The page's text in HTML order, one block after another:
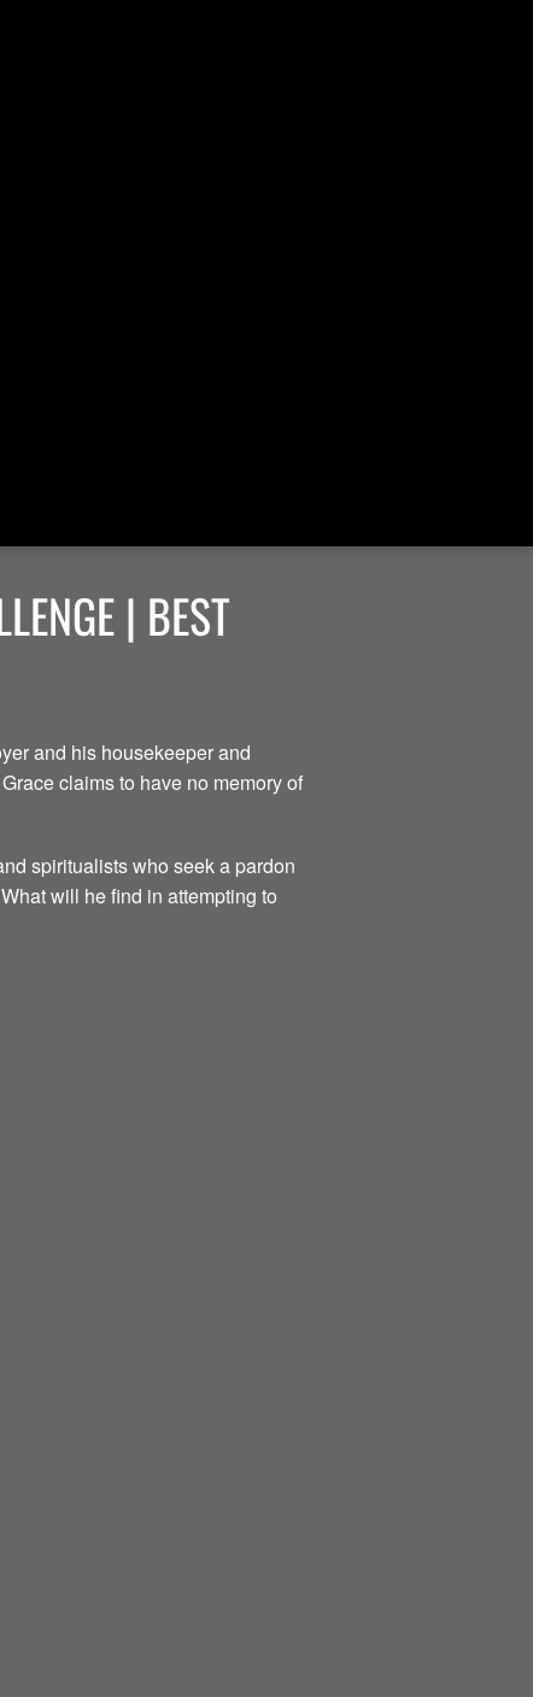
| BEST
and his housekeeper and
claims to have no memory of
spiritualists who seek a pardon
will he find in attempting to